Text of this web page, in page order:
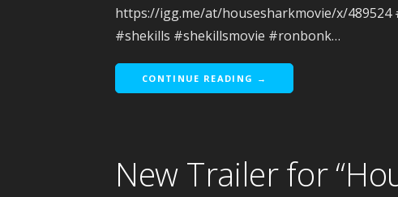
https://igg.me/at/housesharkmovie/x/
#shekills #shekillsmovie #ronbonk…
CONTINUE READING →
New Trailer for